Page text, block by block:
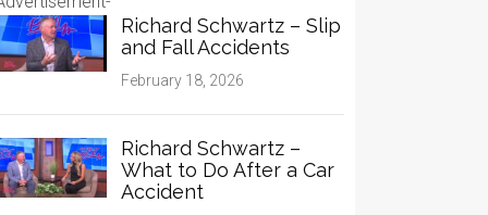
Richard Schwartz – Slip
and Fall Accidents
February 18, 2026
Richard Schwartz –
What to Do After a Car
Accident